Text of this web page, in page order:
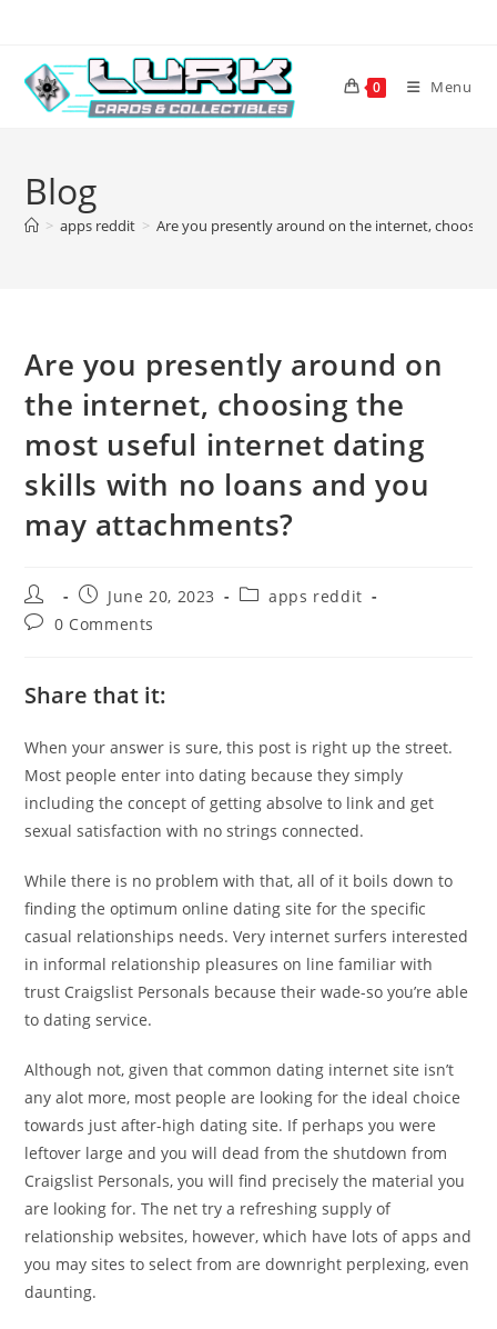
content
0 Menu
Blog
> apps reddit > Are you presently around on the internet,
Are you presently around on
the internet, choosing the
most useful internet dating
skills with no loans and you
may attachments?
Post
author:
Post
published:
June 20, 2023
Postapps reddit
Post0 Comments
Share that it:
When your answer is sure, this post is right up the street.
Most people enter into dating because they simply
including the concept of getting absolve to link and get
sexual satisfaction with no strings connected.
While there is no problem with that, all of it boils down to
finding the optimum online dating site for the specific
casual relationships needs. Very internet surfers interested
in informal relationship pleasures on line familiar with
trust Craigslist Personals because their wade-so you’re able
to dating service.
Although not, given that common dating internet site isn’t
any alot more, most people are looking for the ideal choice
towards just after-high dating site. If perhaps you were
leftover large and you will dead from the shutdown from
Craigslist Personals, you will find precisely the material you
are looking for. The net try a refreshing supply of
relationship websites, however, which have lots of apps and
you may sites to select from are downright perplexing, even
daunting.